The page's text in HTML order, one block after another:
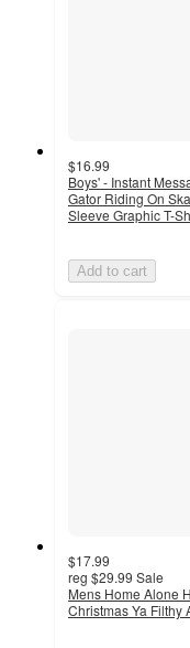
$16.99
Boys' - Instant
Gator Riding On
Sleeve Graphic T-
Add to cart
$17.99
reg $29.99 Sale
Mens Home Alone
Christmas Ya Filthy